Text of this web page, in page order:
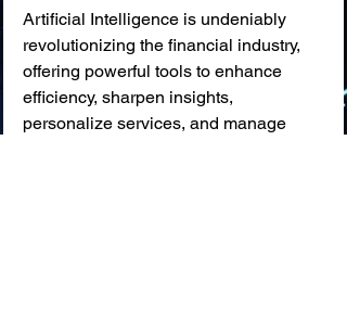
Artificial Intelligence is undeniably
revolutionizing the financial industry,
offering powerful tools to enhance
efficiency, sharpen insights,
personalize services, and manage